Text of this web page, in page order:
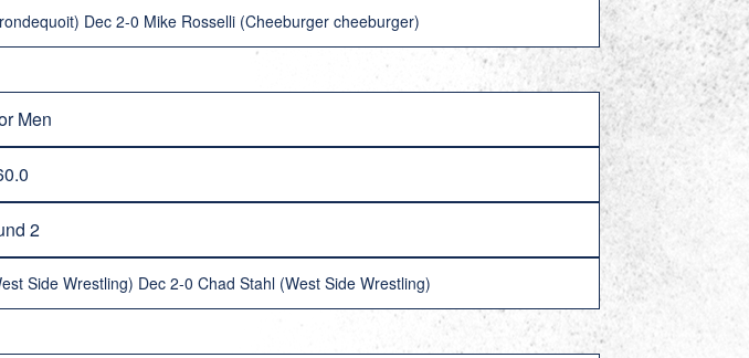
Dec 2-0 Mike Rosselli (Cheeburger cheeburger)
Men
2
Side Wrestling) Dec 2-0 Chad Stahl (West Side Wrestling)